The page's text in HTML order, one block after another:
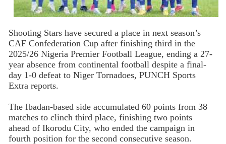
Shooting Stars have secured a place in next season’s
CAF Confederation Cup after finishing third in the
2025/26 Nigeria Premier Football League, ending a 27-
year absence from continental football despite a final-
day 1-0 defeat to Niger Tornadoes, PUNCH Sports
Extra reports.
The Ibadan-based side accumulated 60 points from 38
matches to clinch third place, finishing two points
ahead of Ikorodu City, who ended the campaign in
fourth position for the second consecutive season.